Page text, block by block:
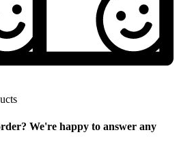
We're happy to answer any